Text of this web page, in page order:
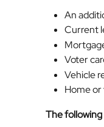
An
Current
Voter
Vehicle
Home or
The